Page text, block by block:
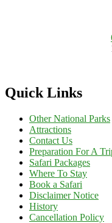
Quick Links
Other National Parks
Attractions
Contact Us
Preparation For A
Safari Packages
Where To Stay
Book a Safari
Disclaimer Notice
History
Cancellation Policy